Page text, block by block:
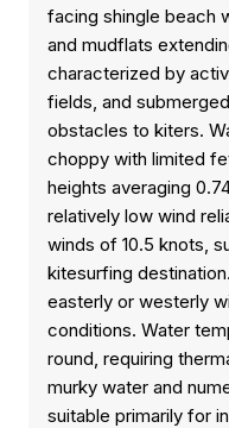
facing shingle beach
and mudflats
characterized by
fields, and
obstacles to kiters.
choppy with limited
heights averaging
relatively low wind
winds of 10.5 knots,
kitesurfing
easterly or westerly
conditions. Water
round, requiring
murky water and
suitable primarily for